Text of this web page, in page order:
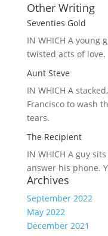
Other Writing
Seventies Gold
IN WHICH Ayoung
twisted acts of love.
Aunt Steve
IN WHICH A
Francisco to wash
tears.
The Recipient
IN WHICH Aguy sits
answer his phone.
Archives
September 2022
May 2022
December 2021